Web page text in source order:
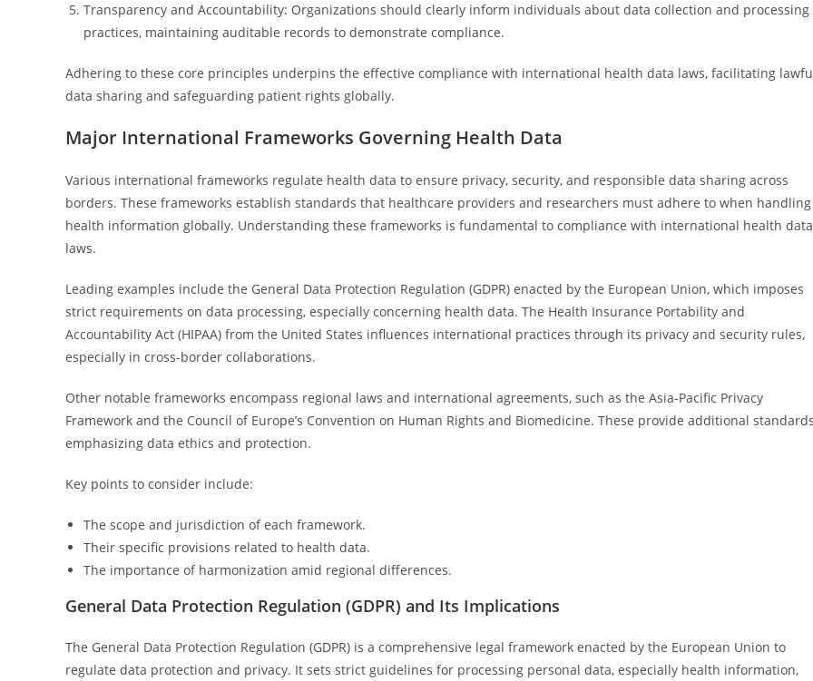
Transparency and Accountability: Organizations should clearly inform individuals about data collection and processing
practices, maintaining auditable records to demonstrate compliance.
Adhering to these core principles underpins the effective compliance with international health data laws, facilitating
data sharing and safeguarding patient rights globally.
Major International Frameworks Governing Health Data
Various international frameworks regulate health data to ensure privacy, security, and responsible data sharing across
borders. These frameworks establish standards that healthcare providers and researchers must adhere to when handling
health information globally. Understanding these frameworks is fundamental to compliance with international health data
laws.
Leading examples include the General Data Protection Regulation (GDPR) enacted by the European Union, which imposes
strict requirements on data processing, especially concerning health data. The Health Insurance Portability and
Accountability Act (HIPAA) from the United States influences international practices through its privacy and security rules,
especially in cross-border collaborations.
Other notable frameworks encompass regional laws and international agreements, such as the Asia-Pacific Privacy
Framework and the Council of Europe’s Convention on Human Rights and Biomedicine. These provide additional
emphasizing data ethics and protection.
Key points to consider include:
The scope and jurisdiction of each framework.
Their specific provisions related to health data.
The importance of harmonization amid regional differences.
General Data Protection Regulation (GDPR) and Its Implications
The General Data Protection Regulation (GDPR) is a comprehensive legal framework enacted by the European Union to
regulate data protection and privacy. It sets strict guidelines for processing personal data, especially health information,